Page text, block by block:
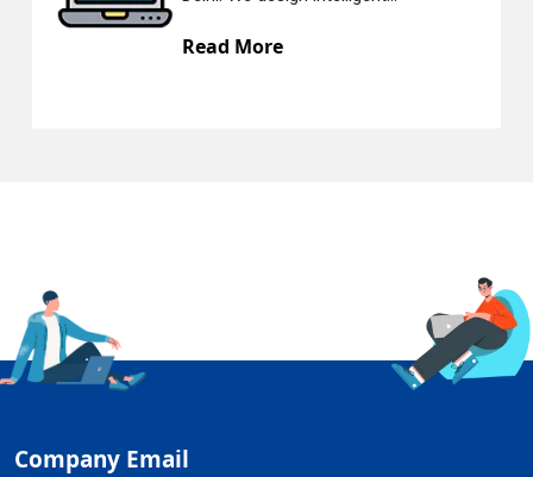
Company Email